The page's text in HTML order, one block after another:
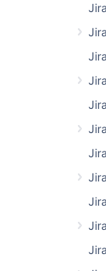
What's
For
Java
Jira